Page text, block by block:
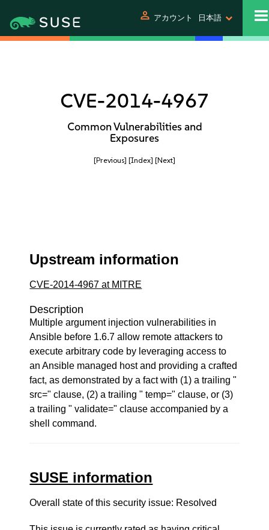
person アカウント 日本語
CVE-2014-4967
Common Vulnerabilities and
Exposures
[Previous] [Index] [Next]
Upstream information
CVE-2014-4967 at MITRE
Description
Multiple argument injection vulnerabilities in
Ansible before 1.6.7 allow remote attackers to
execute arbitrary code by leveraging access to
an Ansible managed host and providing a crafted
fact, as demonstrated by a fact with (1) a trailing "
src=" clause, (2) a trailing " temp=" clause, or (3)
a trailing " validate=" clause accompanied by a
shell command.
SUSE information
Overall state of this security issue: Resolved